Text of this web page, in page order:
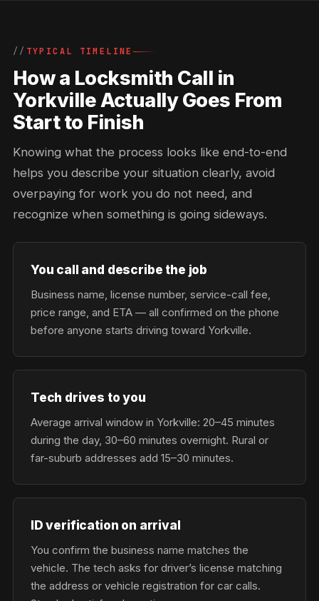
TYPICAL TIMELINE
How a Locksmith Call in
Yorkville Actually Goes From
Start to Finish
Knowing what the process looks like end-to-end
helps you describe your situation clearly, avoid
overpaying for work you do not need, and
recognize when something is going sideways.
You call and describe the job
Business name, license number, service-call fee,
price range, and ETA — all confirmed on the phone
before anyone starts driving toward Yorkville.
Tech drives to you
Average arrival window in Yorkville: 20–45 minutes
during the day, 30–60 minutes overnight. Rural or
far-suburb addresses add 15–30 minutes.
ID verification on arrival
You confirm the business name matches the
vehicle. The tech asks for driver’s license matching
the address or vehicle registration for car calls.